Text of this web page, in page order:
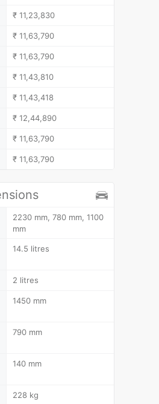
₹ 11,23,830
₹ 11,63,790
₹ 11,63,790
₹ 11,43,810
₹ 11,43,418
₹ 12,44,890
₹ 11,63,790
₹ 11,63,790
2230 mm, 780 mm, 1100
mm
14.5 litres
2 litres
1450 mm
790 mm
140 mm
228 kg